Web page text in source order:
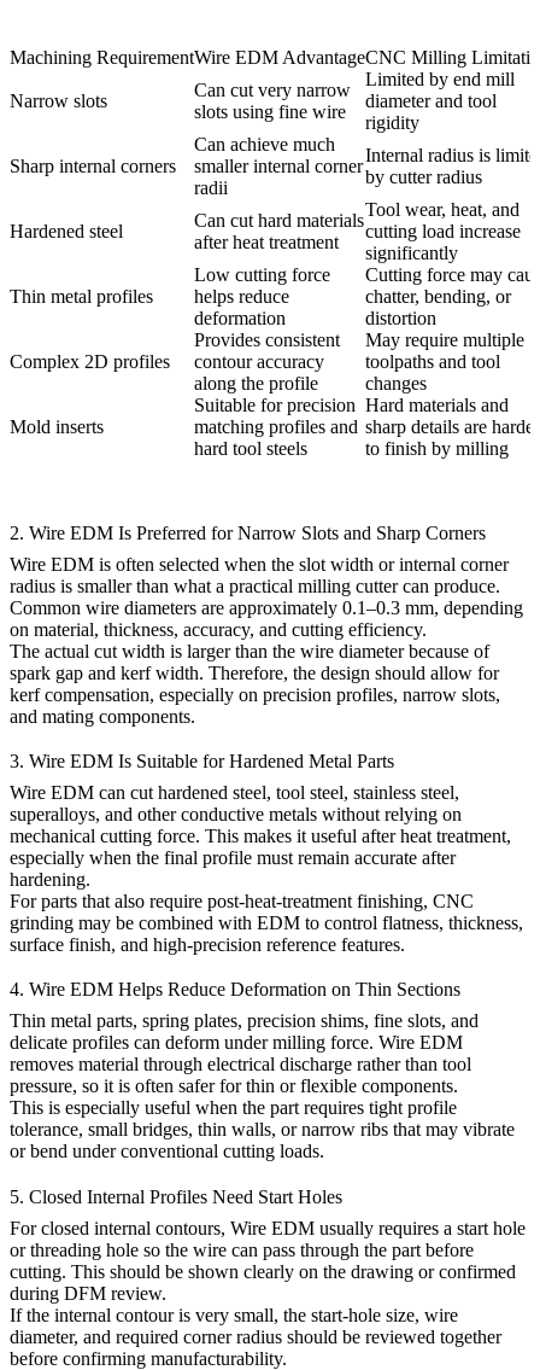
Machining RequirementWire EDM AdvantageCNC Milling
Narrow slots
Can cut very narrow
slots using fine wire
Limited by end mill
diameter and tool
rigidity
Sharp internal corners
Can achieve much
smaller internal corner
radii
Internal radius is
by cutter radius
Hardened steel
Can cut hard materials
after heat treatment
Tool wear, heat, and
cutting load increase
significantly
Thin metal profiles
Low cutting force
helps reduce
deformation
Cutting force may
chatter, bending, or
distortion
Complex 2D profiles
Provides consistent
contour accuracy
along the profile
May require multiple
toolpaths and tool
changes
Mold inserts
Suitable for precision
matching profiles and
hard tool steels
Hard materials and
sharp details are harder
to finish by milling
2. Wire EDM Is Preferred for Narrow Slots and Sharp Corners
Wire EDM is often selected when the slot width or internal corner
radius is smaller than what a practical milling cutter can produce.
Common wire diameters are approximately 0.1–0.3 mm, depending
on material, thickness, accuracy, and cutting efficiency.
The actual cut width is larger than the wire diameter because of
spark gap and kerf width. Therefore, the design should allow for
kerf compensation, especially on precision profiles, narrow slots,
and mating components.
3. Wire EDM Is Suitable for Hardened Metal Parts
Wire EDM can cut hardened steel, tool steel, stainless steel,
superalloys, and other conductive metals without relying on
mechanical cutting force. This makes it useful after heat treatment,
especially when the final profile must remain accurate after
hardening.
For parts that also require post-heat-treatment finishing, CNC
grinding may be combined with EDM to control flatness, thickness,
surface finish, and high-precision reference features.
4. Wire EDM Helps Reduce Deformation on Thin Sections
Thin metal parts, spring plates, precision shims, fine slots, and
delicate profiles can deform under milling force. Wire EDM
removes material through electrical discharge rather than tool
pressure, so it is often safer for thin or flexible components.
This is especially useful when the part requires tight profile
tolerance, small bridges, thin walls, or narrow ribs that may vibrate
or bend under conventional cutting loads.
5. Closed Internal Profiles Need Start Holes
For closed internal contours, Wire EDM usually requires a start hole
or threading hole so the wire can pass through the part before
cutting. This should be shown clearly on the drawing or confirmed
during DFM review.
If the internal contour is very small, the start-hole size, wire
diameter, and required corner radius should be reviewed together
before confirming manufacturability.